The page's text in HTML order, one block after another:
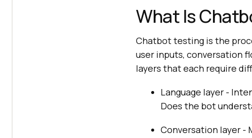
What Is
Chatbot testing is the
user inputs, conversation
layers that each require
Language layer -
Does the bot
Conversation layer -